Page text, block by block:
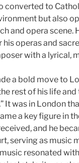
converted to
but also
and opera scene.
operas and
with a lyrical,
a bold move to
rest of his life and
It was in London
a key figure in
and he
serving as music
resonated